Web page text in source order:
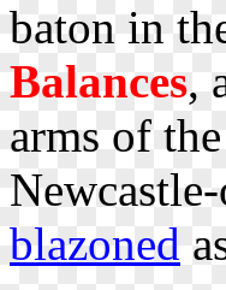
baton in
Balances,
arms of
blazoned